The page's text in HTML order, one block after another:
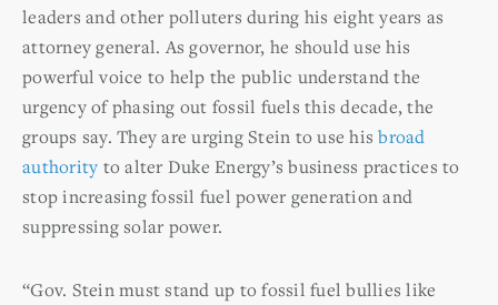
leaders and other polluters during his eight years as
attorney general. As governor, he should use his
powerful voice to help the public understand the
urgency of phasing out fossil fuels this decade, the
groups say. They are urging Stein to use hisbroad
authority to alter Duke Energy’s business practices to
stop increasing fossil fuel power generation and
suppressing solar power.
“Gov. Stein must stand up to fossil fuel bullies like